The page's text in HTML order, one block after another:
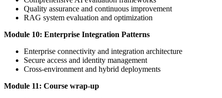
Quality assurance and continuous improvement
RAG system evaluation and optimization
Module 10: Enterprise Integration Patterns
Enterprise connectivity and integration architecture
Secure access and identity management
Cross-environment and hybrid deployments
Module 11: Course wrap-up